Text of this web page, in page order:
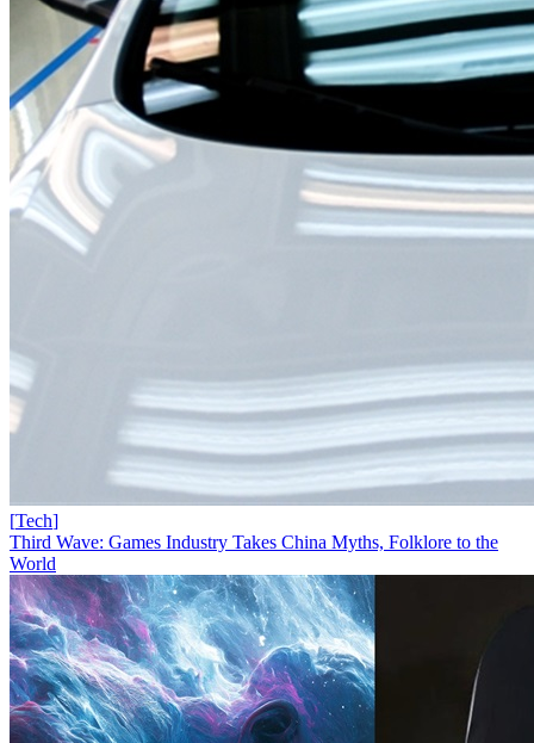
[Tech]
Third Wave: Games Industry Takes China Myths, Folklore to the
World